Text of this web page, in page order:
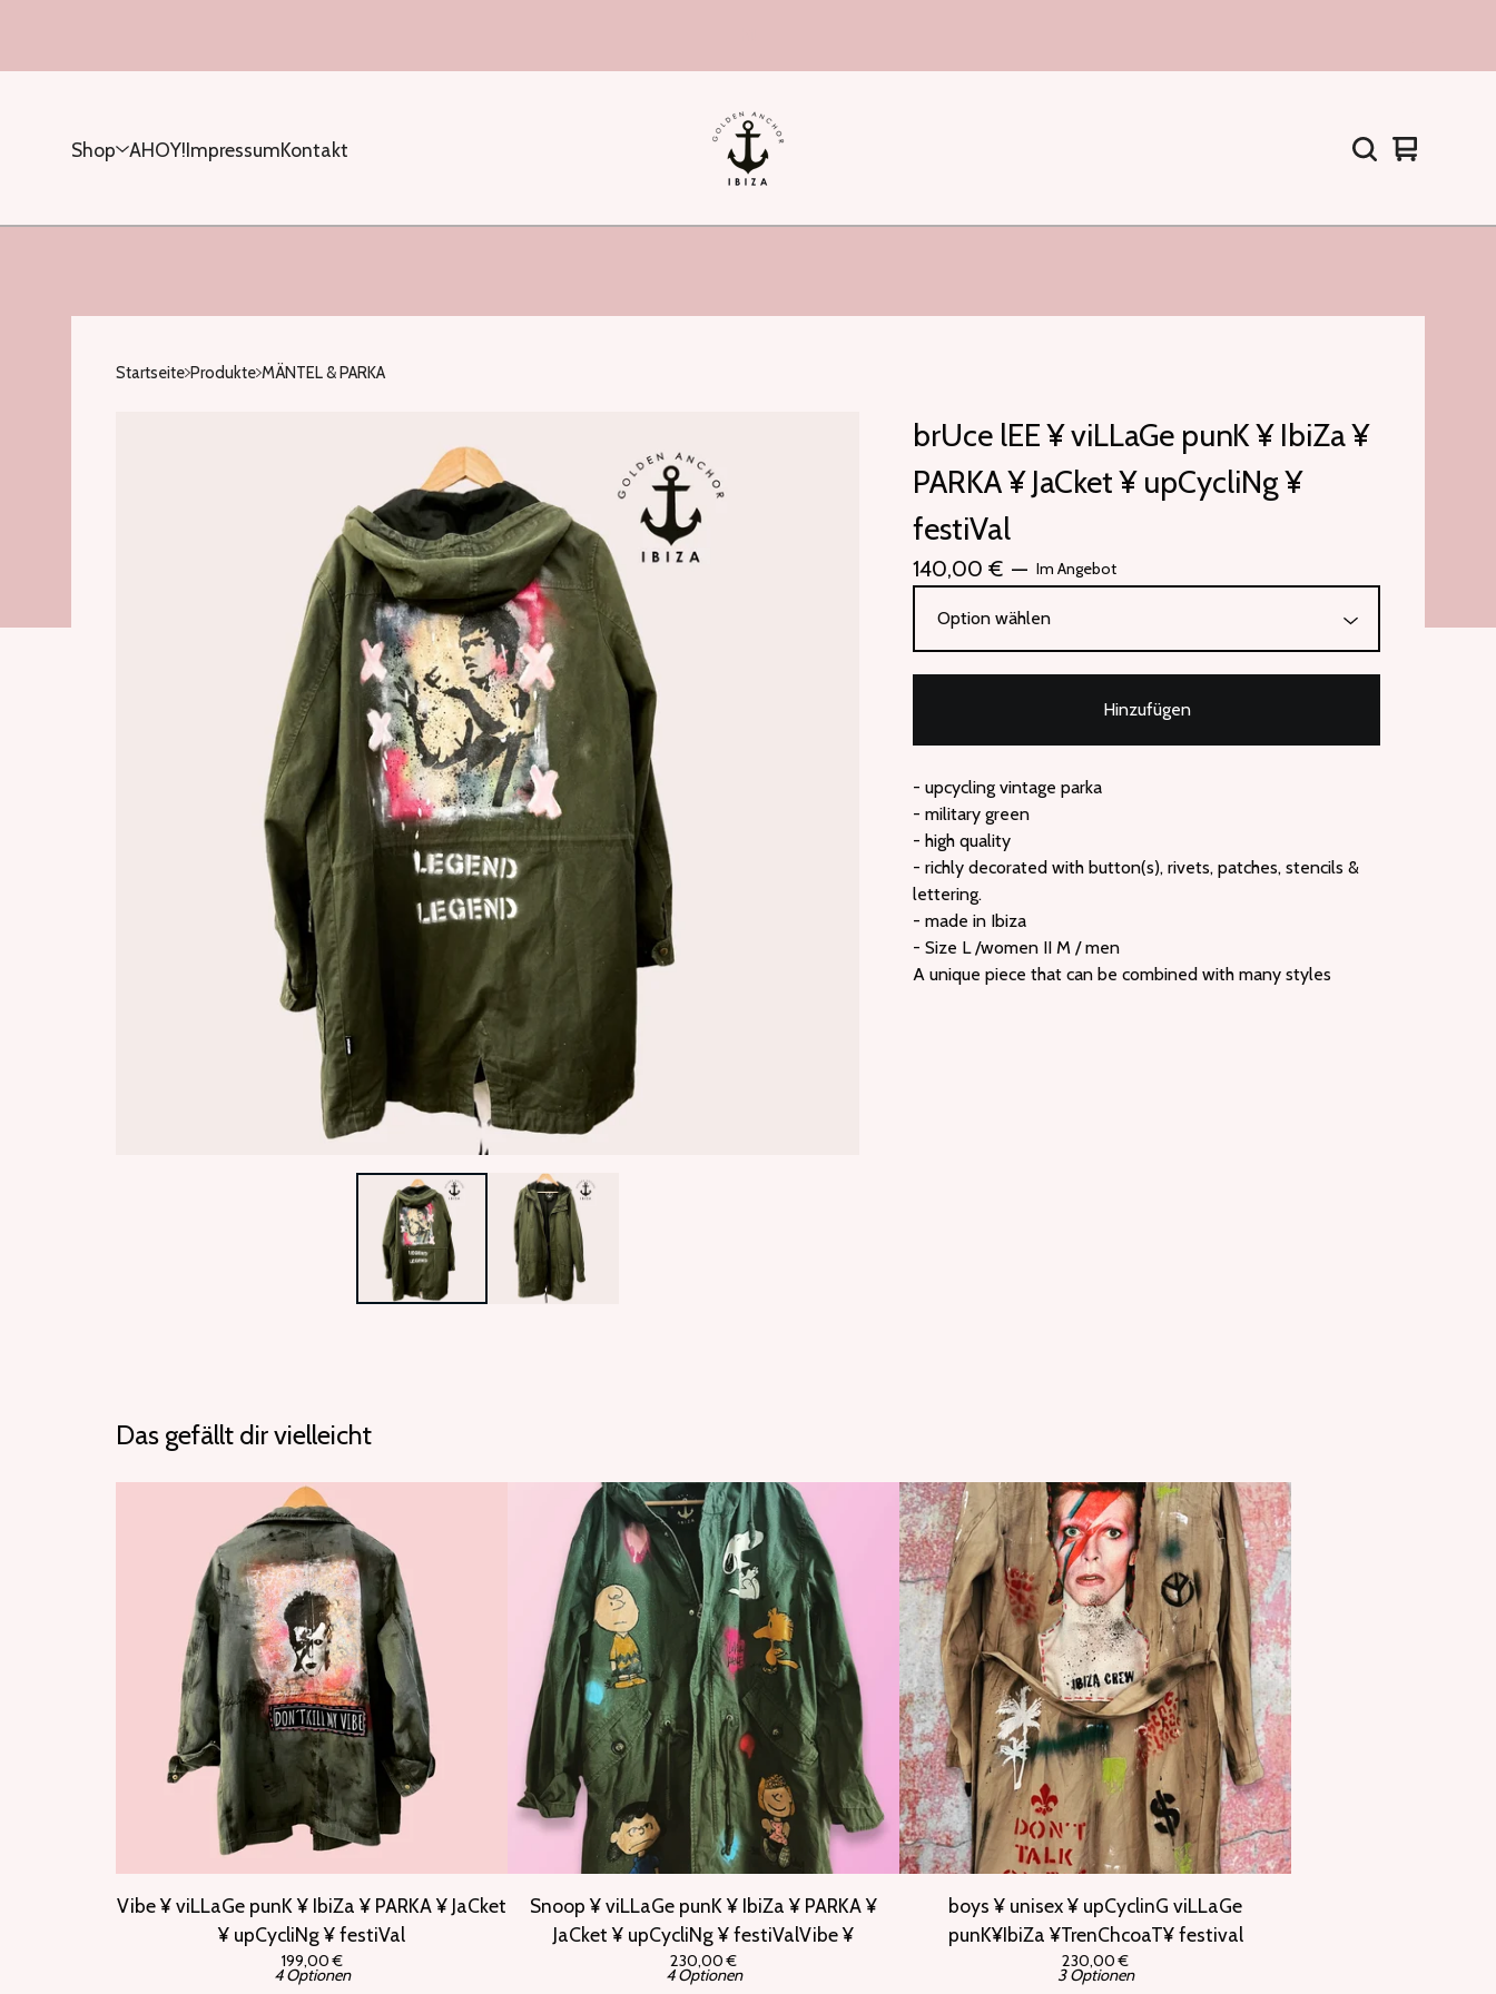
Shop AHOY!ImpressumKontakt
Warenkorb
0
Startseite Produkte MÄNTEL & PARKA
brUce lEE ¥ viLLaGe punK ¥ IbiZa ¥
PARKA ¥ JaCket ¥ upCycliNg ¥
festiVal
140,00 € — Im Angebot
Hinzufügen
- upcycling vintage parka
- military green
- high quality
- richly decorated with button(s), rivets, patches, stencils &
lettering.
- made in Ibiza
- Size L /women II M / men
A unique piece that can be combined with many styles
Das gefällt dir vielleicht
Vibe ¥ viLLaGe punK ¥ IbiZa ¥ PARKA ¥ JaCket
¥ upCycliNg ¥ festiVal
199,00€
4 Optionen
Snoop ¥ viLLaGe punK ¥ IbiZa ¥ PARKA ¥
JaCket ¥ upCycliNg ¥ festiValVibe ¥
230,00€
4 Optionen
boys ¥ unisex ¥ upCyclinG viLLaGe
punK¥IbiZa ¥TrenChcoaT¥ festival
230,00€
3 Optionen